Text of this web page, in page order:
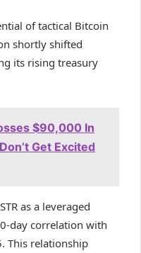
of tactical Bitcoin
shortly shifted
its rising treasury
$90,000 In
Get Excited
as a leveraged
day correlation with
This relationship